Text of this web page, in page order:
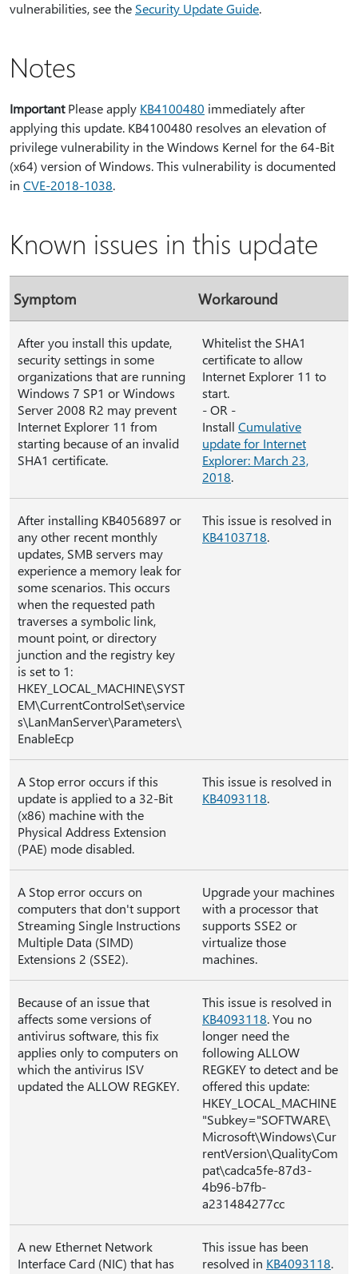
vulnerabilities, see the Security Update Guide.
Notes
ImportantPlease apply KB4100480 immediately after
applying this update. KB4100480 resolves an elevation of
privilege vulnerability in the Windows Kernel for the 64-Bit
(x64) version of Windows. This vulnerability is documented
in CVE-2018-1038.
Known issues in this update
Symptom Workaround
After you install this update,
security settings in some
organizations that are running
Windows 7 SP1 or Windows
Server 2008 R2 may prevent
Internet Explorer 11 from
starting because of an invalid
SHA1 certificate.
Whitelist the SHA1
certificate to allow
Internet Explorer 11 to
start.
- OR -
Install Cumulative
update for Internet
Explorer: March 23,
2018.
After installing KB4056897 or
any other recent monthly
updates, SMB servers may
experience a memory leak for
some scenarios. This occurs
when the requested path
traverses a symbolic link,
mount point, or directory
junction and the registry key
is set to 1:
HKEY_LOCAL_MACHINE\SYST
EM\CurrentControlSet\service
s\LanManServer\Parameters\
EnableEcp
This issue is resolved in
KB4103718.
A Stop error occurs if this
update is applied to a 32-Bit
(x86) machine with the
Physical Address Extension
(PAE) mode disabled.
This issue is resolved in
KB4093118.
A Stop error occurs on
computers that don't support
Streaming Single Instructions
Multiple Data (SIMD)
Extensions 2 (SSE2).
Upgrade your machines
with a processor that
supports SSE2 or
virtualize those
machines.
Because of an issue that
affects some versions of
antivirus software, this fix
applies only to computers on
which the antivirus ISV
updated the ALLOW REGKEY.
This issue is resolved in
KB4093118. You no
longer need the
following ALLOW
REGKEY to detect and be
offered this update:
HKEY_LOCAL_MACHINE
"Subkey="SOFTWARE\
Microsoft\Windows\Cur
rentVersion\QualityCom
pat\cadca5fe-87d3-
4b96-b7fb-
a231484277cc
A new Ethernet Network
Interface Card (NIC) that has
This issue has been
resolved in KB4093118.